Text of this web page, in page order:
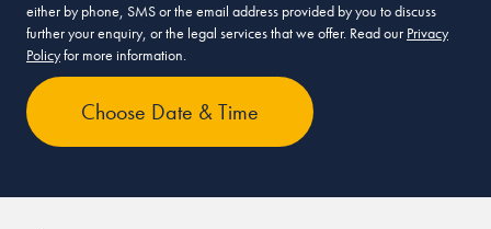
either by phone, SMS or the email address provided by you to discuss
further your enquiry, or the legal services that we offer. Read our Privacy
Policyfor more information.